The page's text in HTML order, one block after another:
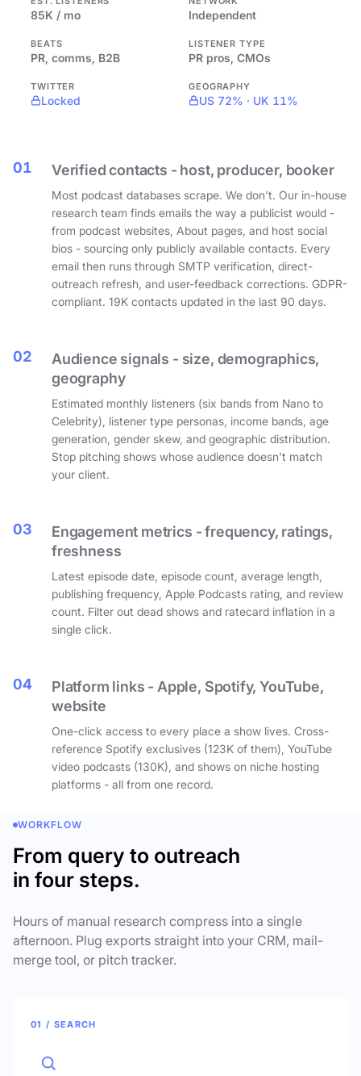
85K / mo Independent
BEATS
PR, comms, B2B
LISTENER TYPE
PR pros, CMOs
TWITTER
Locked
GEOGRAPHY
US 72% · UK 11%
01 Verified contacts - host, producer, booker
Most podcast databases scrape. We don't. Our in-house
research team finds emails the way a publicist would -
from podcast websites, About pages, and host social
bios - sourcing only publicly available contacts. Every
email then runs through SMTP verification, direct-
outreach refresh, and user-feedback corrections. GDPR-
compliant. 19K contacts updated in the last 90 days.
02
Audience signals - size, demographics,
geography
Estimated monthly listeners (six bands from Nano to
Celebrity), listener type personas, income bands, age
generation, gender skew, and geographic distribution.
Stop pitching shows whose audience doesn't match
your client.
03
Engagement metrics - frequency, ratings,
freshness
Latest episode date, episode count, average length,
publishing frequency, Apple Podcasts rating, and review
count. Filter out dead shows and ratecard inflation in a
single click.
04
Platform links - Apple, Spotify, YouTube,
website
One-click access to every place a show lives. Cross-
reference Spotify exclusives (123K of them), YouTube
video podcasts (130K), and shows on niche hosting
platforms - all from one record.
WORKFLOW
From query to outreach
in four steps.
Hours of manual research compress into a single
afternoon. Plug exports straight into your CRM, mail-
merge tool, or pitch tracker.
01 / SEARCH